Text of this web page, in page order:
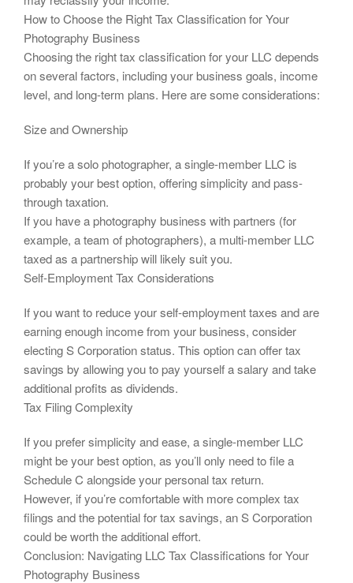
How to Choose the Right Tax Classification for Your
Photography Business
Choosing the right tax classification for your LLC depends
on several factors, including your business goals, income
level, and long-term plans. Here are some considerations:
Size and Ownership
If you’re a solo photographer, a single-member LLC is
probably your best option, offering simplicity and pass-
through taxation.
If you have a photography business with partners (for
example, a team of photographers), a multi-member LLC
taxed as a partnership will likely suit you.
Self-Employment Tax Considerations
If you want to reduce your self-employment taxes and are
earning enough income from your business, consider
electing S Corporation status. This option can offer tax
savings by allowing you to pay yourself a salary and take
additional profits as dividends.
Tax Filing Complexity
If you prefer simplicity and ease, a single-member LLC
might be your best option, as you’ll only need to file a
Schedule C alongside your personal tax return.
However, if you’re comfortable with more complex tax
filings and the potential for tax savings, an S Corporation
could be worth the additional effort.
Conclusion: Navigating LLC Tax Classifications for Your
Photography Business